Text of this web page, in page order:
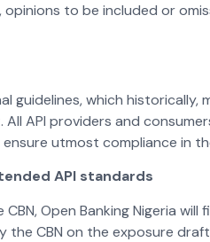
to be included or
guidelines, which historically,
API providers and
utmost compliance in
API standards
Open Banking Nigeria will
the CBN on the exposure